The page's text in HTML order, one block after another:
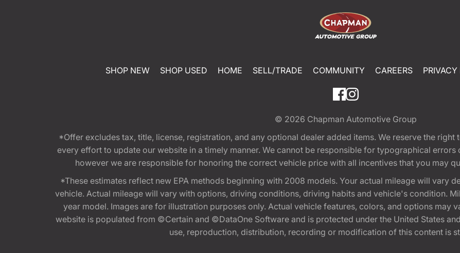
SHOP NEW SHOP USED HOME SELL/TRADE COMMUNITY CAREERS
© 2026 Chapman Automotive Group
*Offer excludes tax, title, license, registration, and any optional dealer added items. We reserve the
every effort to update our website in a timely manner. We cannot be responsible for typographical
however we are responsible for honoring the correct vehicle price with all incentives that you may
*These estimates reflect new EPA methods beginning with 2008 models. Your actual mileage will vary
vehicle. Actual mileage will vary with options, driving conditions, driving habits and vehicle's condition.
year model. Images are for illustration purposes only. Actual vehicle features, colors, and options may
website is populated from ©Certain and ©DataOne Software and is protected under the United States
use, reproduction, distribution, recording or modification of this content is